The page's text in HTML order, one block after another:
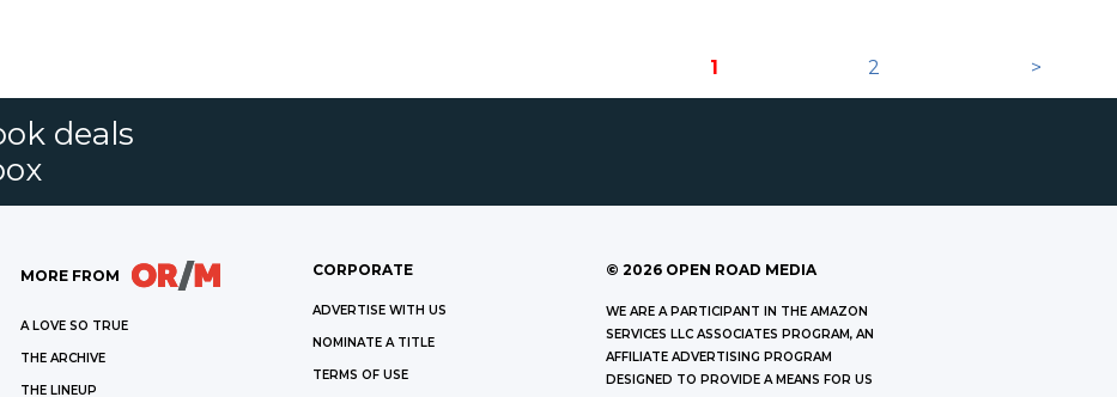
1 2 >
deals
MORE FROM
A LOVE SO TRUE
THE ARCHIVE
THE LINEUP
CORPORATE
ADVERTISE WITH US
NOMINATE A TITLE
TERMS OF USE
© 2026 OPEN ROAD MEDIA
WE ARE A PARTICIPANT IN THE AMAZON
SERVICES LLC ASSOCIATES PROGRAM, AN
AFFILIATE ADVERTISING PROGRAM
DESIGNED TO PROVIDE A MEANS FOR US